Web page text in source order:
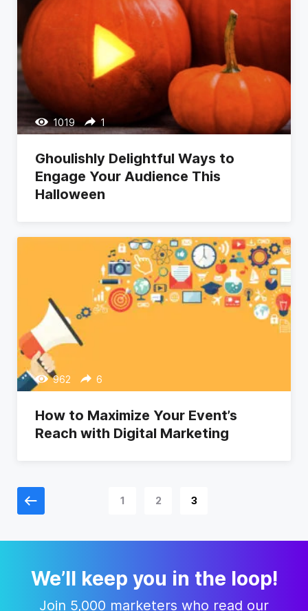
1019 1
Ghoulishly Delightful Ways to
Engage Your Audience This
Halloween
962 6
How to Maximize Your Event’s
Reach with Digital Marketing
1 2 3
We’ll keep you in the loop!
Join 5,000 marketers who read our